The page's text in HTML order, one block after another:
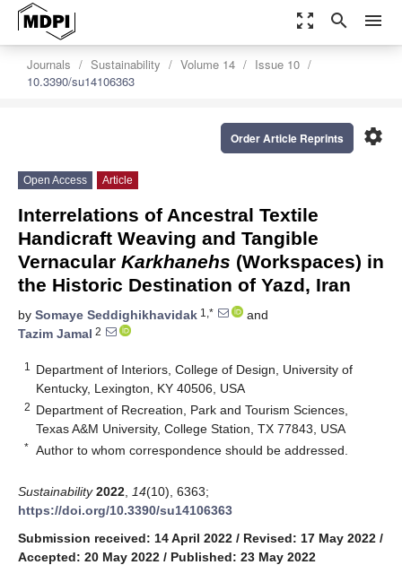
zoom_out_map search menu
Journals Sustainability Volume 14
Issue 10
10.3390/su14106363
settings
Order Article Reprints
Open Access Article
Interrelations of Ancestral Textile
Handicraft Weaving and Tangible
Vernacular Karkhanehs (Workspaces) in
the Historic Destination of Yazd, Iran
by Somaye Seddighikhavidak 1,*
and
Tazim Jamal 2
1
Department of Interiors, College of Design, University of
Kentucky, Lexington, KY 40506, USA
2 Department of Recreation, Park and Tourism Sciences,
Texas A&M University, College Station, TX 77843, USA
* Author to whom correspondence should be addressed.
Sustainability 2022 14(10), 6363;
https://doi.org/10.3390/su14106363
Submission received: 14 April 2022 / Revised: 17 May 2022 /
Accepted: 20 May 2022 / Published: 23 May 2022